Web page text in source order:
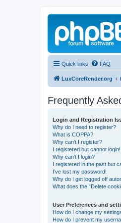
Quick links FAQ
LuxCoreRender.org
Frequently
Login and Registration
Why do I need to register?
What is COPPA?
Why can’t I register?
I registered but cannot login!
Why can’t I login?
I registered in the past but
I’ve lost my password!
Why do I get logged off
What does the “Delete
User Preferences and
How do I change my
How do I prevent my